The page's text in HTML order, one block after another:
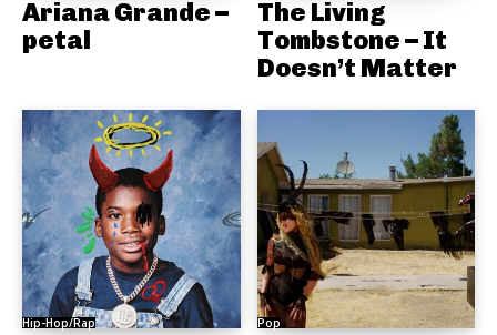
Ariana Grande –
petal
The Living
Tombstone – It
Doesn’t Matter
Hip-Hop/Rap Pop